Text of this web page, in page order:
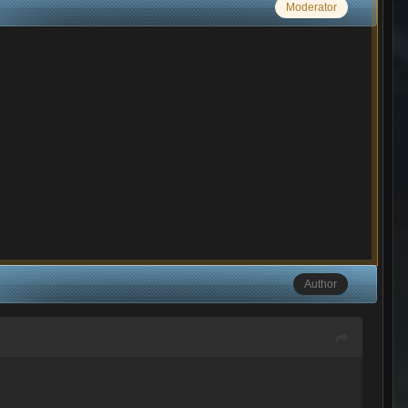
Moderator
Author